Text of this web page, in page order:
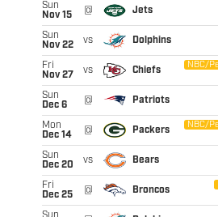
Sun
Nov 15
@ Jets
Sun
Nov 22
vs Dolphins
Fri
Nov 27
vs Chiefs
NBC/
Sun
Dec 6
@ Patriots
Mon
Dec 14
@ Packers
NBC/
Sun
Dec 20
vs Bears
Fri
Dec 25
@ Broncos